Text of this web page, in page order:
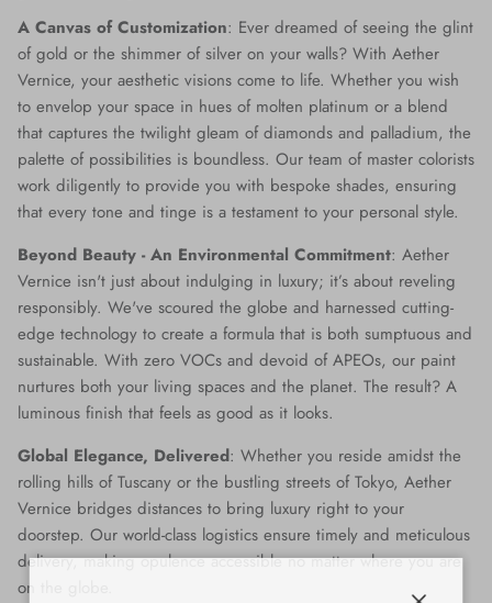
A Canvas of Customization: Ever dreamed of seeing the glint
of gold or the shimmer of silver on your walls? With Aether
Vernice, your aesthetic visions come to life. Whether you wish
to envelop your space in hues of molten platinum or a blend
that captures the twilight gleam of diamonds and palladium, the
palette of possibilities is boundless. Our team of master colorists
work diligently to provide you with bespoke shades, ensuring
that every tone and tinge is a testament to your personal style.
Beyond Beauty - An Environmental Commitment: Aether
Vernice isn't just about indulging in luxury; it’s about reveling
responsibly. We've scoured the globe and harnessed cutting-
edge technology to create a formula that is both sumptuous and
sustainable. With zero VOCs and devoid of APEOs, our paint
nurtures both your living spaces and the planet. The result? A
luminous finish that feels as good as it looks.
Global Elegance, Delivered: Whether you reside amidst the
rolling hills of Tuscany or the bustling streets of Tokyo, Aether
Vernice bridges distances to bring luxury right to your
doorstep. Our world-class logistics ensure timely and meticulous
delivery, making opulence accessible no matter where you are
on the globe.